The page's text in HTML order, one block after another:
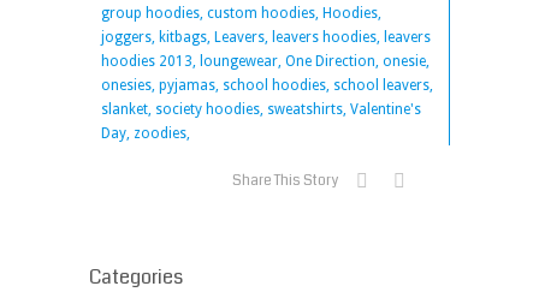
group hoodies, custom hoodies, Hoodies,
joggers, kitbags, Leavers, leavers hoodies, leavers
hoodies 2013, loungewear, One Direction, onesie,
onesies, pyjamas, school hoodies, school leavers,
slanket, society hoodies, sweatshirts, Valentine's
Day, zoodies,
Share This Story
Categories